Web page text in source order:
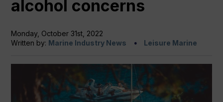
alcohol concerns
Monday, October 31st, 2022
Written by: Marine Industry News Leisure Marine